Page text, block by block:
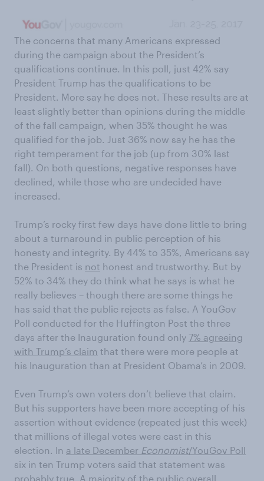
The concerns that many Americans expressed
during the campaign about the President’s
qualifications continue. In this poll, just 42% say
President Trump has the qualifications to be
President. More say he does not. These results are at
least slightly better than opinions during the middle
of the fall campaign, when 35% thought he was
qualified for the job. Just 36% now say he has the
right temperament for the job (up from 30% last
fall). On both questions, negative responses have
declined, while those who are undecided have
increased.
Trump’s rocky first few days have done little to bring
about a turnaround in public perception of his
honesty and integrity. By 44% to 35%, Americans say
the President is not honest and trustworthy. But by
52% to 34% they do think what he says is what he
really believes – though there are some things he
has said that the public rejects as false. A YouGov
Poll conducted for the Huffington Post the three
days after the Inauguration found only 7% agreeing
with Trump’s claim that there were more people at
his Inauguration than at President Obama’s in 2009.
Even Trump’s own voters don’t believe that claim.
But his supporters have been more accepting of his
assertion without evidence (repeated just this week)
that millions of illegal votes were cast in this
election. In a late December Economist/YouGov Poll
six in ten Trump voters said that statement was
probably true. A majority of the public overall